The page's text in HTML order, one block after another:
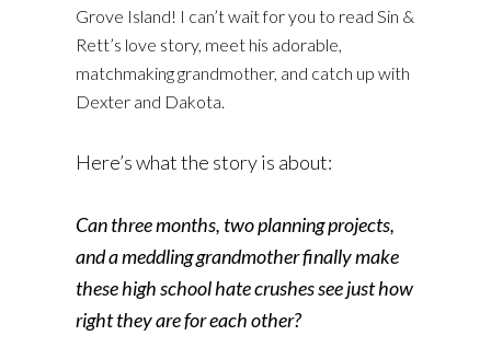
Grove Island! I can’t wait for you to read Sin &
Rett’s love story, meet his adorable,
matchmaking grandmother, and catch up with
Dexter and Dakota.
Here’s what the story is about:
Can three months, two planning projects,
and a meddling grandmother finally make
these high school hate crushes see just how
right they are for each other?